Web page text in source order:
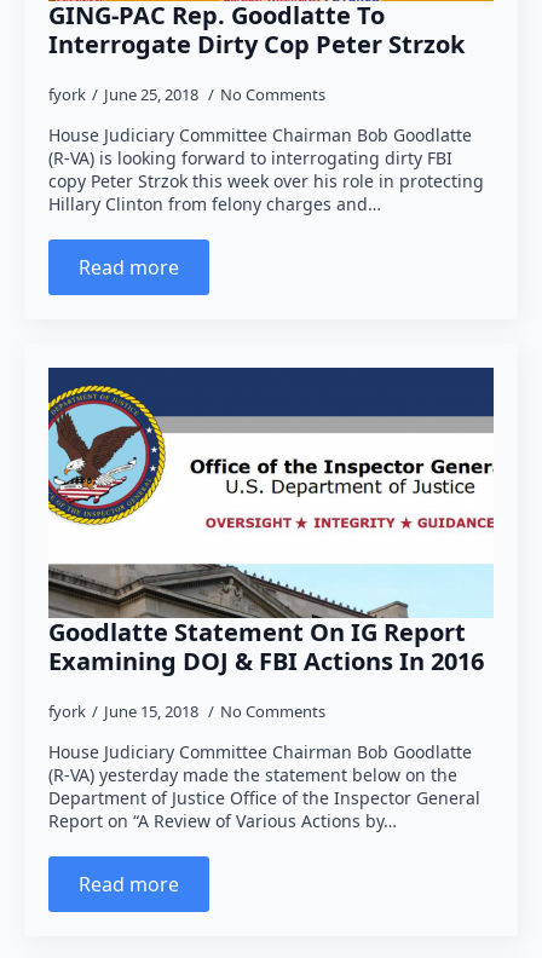
GING-PAC Rep. Goodlatte To
Interrogate Dirty Cop Peter Strzok
fyork June 25, 2018 No Comments
House Judiciary Committee Chairman Bob Goodlatte
(R-VA) is looking forward to interrogating dirty FBI
copy Peter Strzok this week over his role in protecting
Hillary Clinton from felony charges and…
Read more
Goodlatte Statement On IG Report
Examining DOJ & FBI Actions In 2016
fyork June 15, 2018 No Comments
House Judiciary Committee Chairman Bob Goodlatte
(R-VA) yesterday made the statement below on the
Department of Justice Office of the Inspector General
Report on “A Review of Various Actions by…
Read more